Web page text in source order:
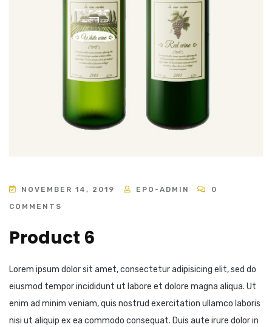
NOVEMBER 14, 2019 EPO-ADMIN
0
COMMENTS
Product 6
Lorem ipsum dolor sit amet, consectetur adipisicing elit, sed do
eiusmod tempor incididunt ut labore et dolore magna aliqua. Ut
enim ad minim veniam, quis nostrud exercitation ullamco laboris
nisi ut aliquip ex ea commodo consequat. Duis aute irure dolor in